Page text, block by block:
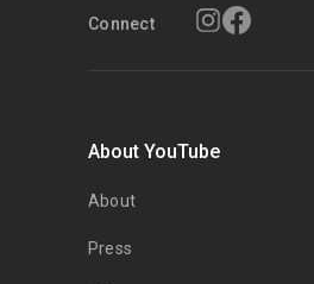
Connect
About YouTube
About
Press